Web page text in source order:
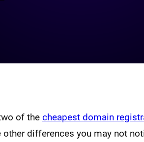
of the cheapest domain
differences you may not